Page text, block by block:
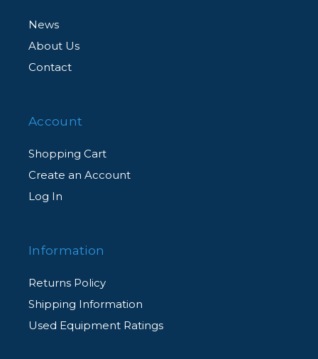
News
About Us
Contact
Account
Shopping Cart
Create an Account
Log In
Information
Returns Policy
Shipping Information
Used Equipment Ratings